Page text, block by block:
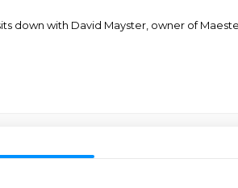
down with David Mayster, owner of